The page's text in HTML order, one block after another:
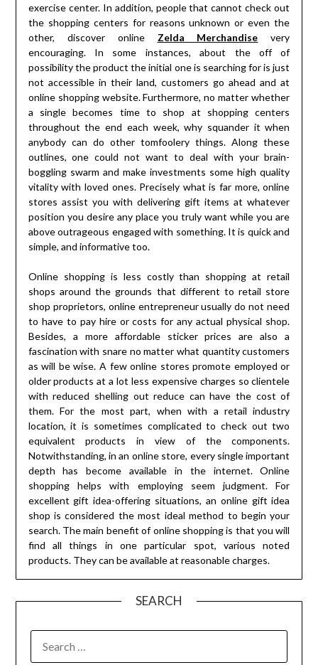
exercise center. In addition, people that cannot check out
the shopping centers for reasons unknown or even the
other, discover online Zelda Merchandise very
encouraging. In some instances, about the off of
possibility the product the initial one is searching for is just
not accessible in their land, customers go ahead and at
online shopping website. Furthermore, no matter whether
a single becomes time to shop at shopping centers
throughout the end each week, why squander it when
anybody can do other tomfoolery things. Along these
outlines, one could not want to deal with your brain-
boggling swarm and make investments some high quality
vitality with loved ones. Precisely what is far more, online
stores assist you with delivering gift items at whatever
position you desire any place you truly want while you are
above outrageous engaged with something. It is quick and
simple, and informative too.
Online shopping is less costly than shopping at retail
shops around the grounds that different to retail store
shop proprietors, online entrepreneur usually do not need
to have to pay hire or costs for any actual physical shop.
Besides, a more affordable sticker prices are also a
fascination with snare no matter what quantity customers
as will be wise. A few online stores promote employed or
older products at a lot less expensive charges so clientele
with reduced shelling out reduce can have the cost of
them. For the most part, when with a retail industry
location, it is sometimes complicated to check out two
equivalent products in view of the components.
Notwithstanding, in an online store, every single important
depth has become available in the internet. Online
shopping helps with employing seem judgment. For
excellent gift idea-offering situations, an online gift idea
shop is considered the most ideal method to begin your
search. The main benefit of online shopping is that you will
find all things in one particular spot, various noted
products. They can be available at reasonable charges.
SEARCH
FOR: